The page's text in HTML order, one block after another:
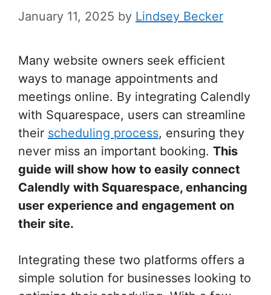
January 11, 2025 by Lindsey Becker
Many website owners seek efficient
ways to manage appointments and
meetings online. By integrating Calendly
with Squarespace, users can streamline
their scheduling process, ensuring they
never miss an important booking. This
guide will show how to easily connect
Calendly with Squarespace, enhancing
user experience and engagement on
their site.
Integrating these two platforms offers a
simple solution for businesses looking to